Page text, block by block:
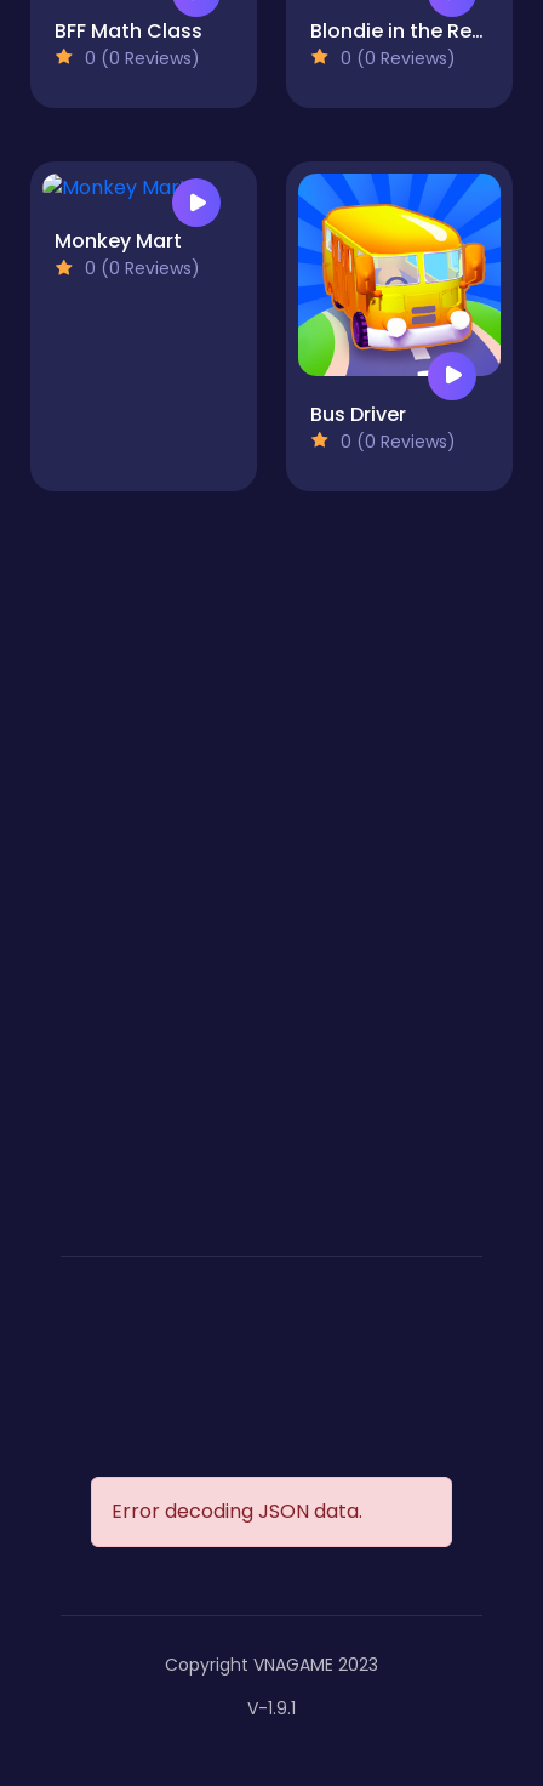
BFF Math Class
0 (0 Reviews)
Blondie in the Real World
0 (0 Reviews)
Monkey Mart
0 (0 Reviews)
Bus Driver
0 (0 Reviews)
Error decoding JSON data.
Copyright VNAGAME 2023
V-1.9.1